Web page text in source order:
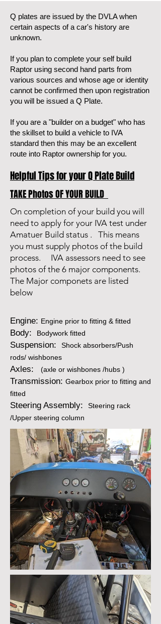
Q plates are issued by the DVLA when
certain aspects of a car's history are
unknown.
If you plan to complete your self build
Raptor using second hand parts from
various sources and whose age or identity
cannot be confirmed then upon registration
you will be issued a Q Plate.
If you are a "builder on a budget" who has
the skillset to build a vehicle to IVA
standard then this may be an excellent
route into Raptor ownership for you.
Helpful Tips for your Q Plate Build
TAKE Photos OF YOUR BUILD
On completion of your build you will
need to apply for your IVA test under
Amatuer Build status . This means
you must supply photos of the build
process. IVA assessors need to see
photos of the 6 major components.
The Major componets are listed
below
Engine: Engine prior to fitting & fitted
Body: Bodywork fitted
Suspension: Shock absorbers/Push
rods/ wishbones
Axles: (axle or wishbones /hubs )
Transmission: Gearbox prior to fitting and
fitted
Steering Assembly: Steering rack
/Upper steering column